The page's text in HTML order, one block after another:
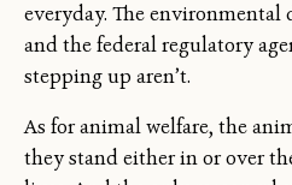
everyday. The environmental
and the federal regulatory
stepping up aren’t.
As for animal welfare, the
they stand either in or over